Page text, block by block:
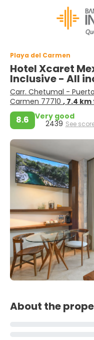
Playa del Carmen
Hotel Xcaret
Inclusive - All
Carr. Chetumal -
Carmen 77710 , 7.4
8.6 Very good
2439 See
About the